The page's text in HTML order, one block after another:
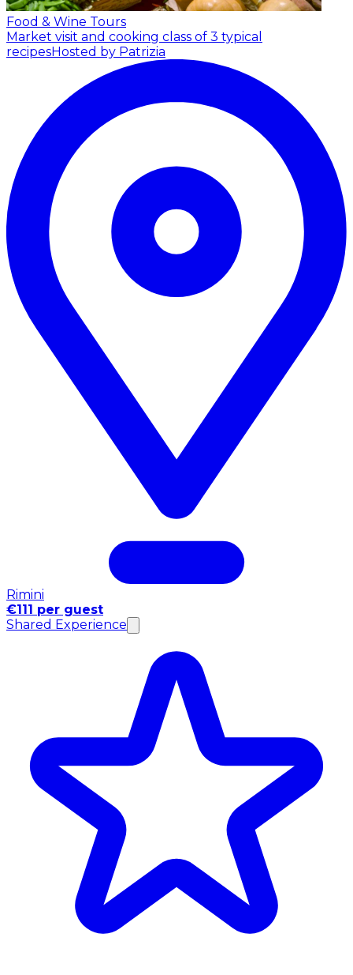
Food & Wine Tours
Market visit and cooking class of 3 typical
recipesHosted by Patrizia
Rimini
€111 per guest
Shared Experience